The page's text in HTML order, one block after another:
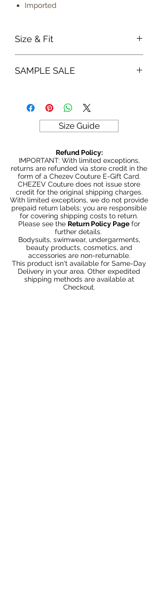
Imported
Size & Fit
Model is 5' 8" wearing a small
SAMPLE SALE
exchanged or returned for credit.
ALL SALES ARE FINAL
Size Guide
Refund Policy:
IMPORTANT: With limited exceptions,
returns are refunded via store credit in the
form of a Chezev Couture E-Gift Card.
CHEZEV Couture does not issue store
credit for the original shipping charges.
With limited exceptions, we do not provide
prepaid return labels; you are responsible
for covering shipping costs to return.
Please see the Return Policy Pagefor
further details.
Bodysuits, swimwear, undergarments,
beauty products, cosmetics, and
accessories are non-returnable.
This product isn't available for Same-Day
Delivery in your area. Other expedited
shipping methods are available at
Checkout.